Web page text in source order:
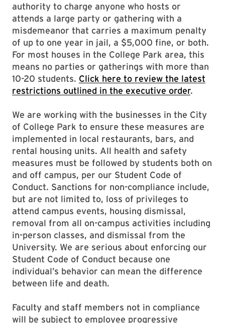
authority to charge anyone who hosts or
attends a large party or gathering with a
misdemeanor that carries a maximum penalty
of up to one year in jail, a $5,000 fine, or both.
For most houses in the College Park area, this
means no parties or gatherings with more than
10-20 students. Click here to review the latest
restrictions outlined in the executive order.
We are working with the businesses in the City
of College Park to ensure these measures are
implemented in local restaurants, bars, and
rental housing units. All health and safety
measures must be followed by students both on
and off campus, per our Student Code of
Conduct. Sanctions for non-compliance include,
but are not limited to, loss of privileges to
attend campus events, housing dismissal,
removal from all on-campus activities including
in-person classes, and dismissal from the
University. We are serious about enforcing our
Student Code of Conduct because one
individual’s behavior can mean the difference
between life and death.
Faculty and staff members not in compliance
will be subject to employee progressive